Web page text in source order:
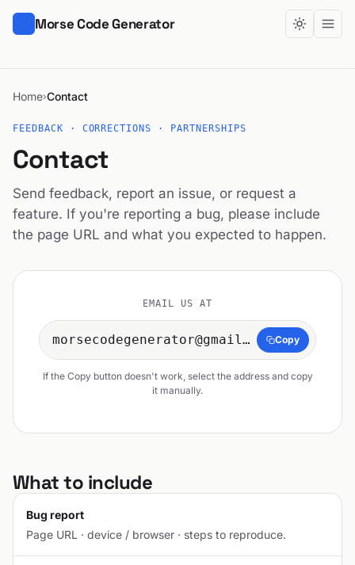
Morse Code Generator
Home›Contact
FEEDBACK · CORRECTIONS · PARTNERSHIPS
Contact
Send feedback, report an issue, or request a
feature. If you're reporting a bug, please include
the page URL and what you expected to happen.
EMAIL US AT
morsecodegenerator@gmail.com Copy
If the Copy button doesn't work, select the address and copy
it manually.
What to include
Bug report
Page URL · device / browser · steps to reproduce.